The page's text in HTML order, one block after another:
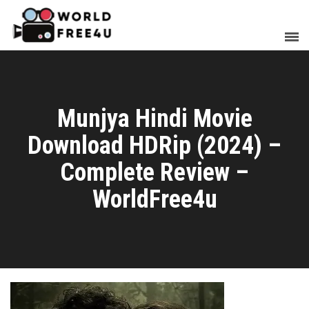
Munjya Hindi Movie
Download HDRip (2024) –
Complete Review –
WorldFree4u